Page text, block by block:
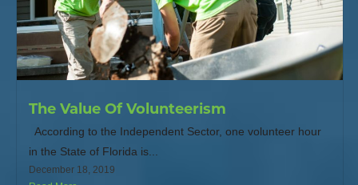
The Value Of Volunteerism
According to the Independent Sector, one volunteer hour
in the State of Florida is...
December 18, 2019